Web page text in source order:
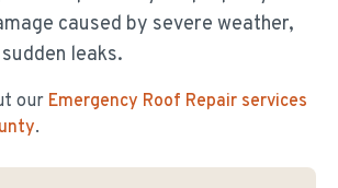
caused by severe weather,
leaks.
our Emergency Roof Repair services
.